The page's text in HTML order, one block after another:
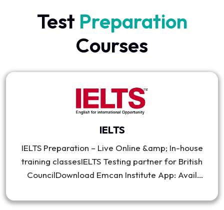
Test Preparation
Courses
IELTS
IELTS Preparation – Live Online &amp; In-house
training classesIELTS Testing partner for British
CouncilDownload Emcan Institute App: Avail
attractive discount on feesIELTS Academic